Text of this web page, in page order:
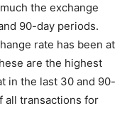
the exchange
90-day periods.
rate has been at
are the highest
in the last 30 and 90-
all transactions for